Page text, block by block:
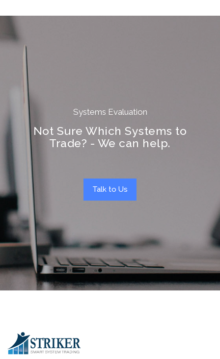
Systems Evaluation
Not Sure Which Systems to
Trade? - We can help.
Talk to Us